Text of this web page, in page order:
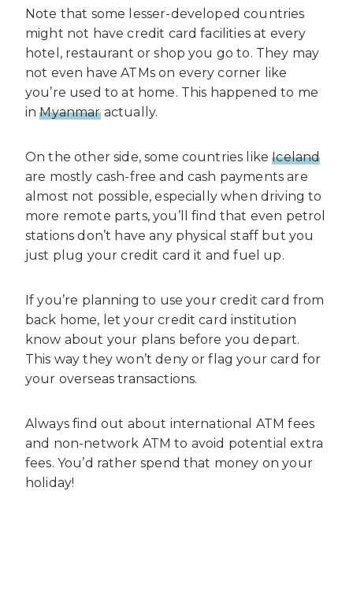
Note that some lesser-developed countries
might not have credit card facilities at every
hotel, restaurant or shop you go to. They may
not even have ATMs on every corner like
you’re used to at home. This happened to me
inMyanmaractually.
On the other side, some countries likeIceland
are mostly cash-free and cash payments are
almost not possible, especially when driving to
more remote parts, you’ll find that even petrol
stations don’t have any physical staff but you
just plug your credit card it and fuel up.
If you’re planning to use your credit card from
back home, let your credit card institution
know about your plans before you depart.
This way they won’t deny or flag your card for
your overseas transactions.
Always find out about international ATM fees
and non-network ATM to avoid potential extra
fees. You’d rather spend that money on your
holiday!